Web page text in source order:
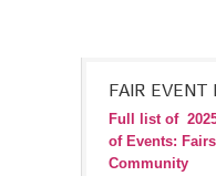
FAIR EVENT
Full list of
of Events:
Community